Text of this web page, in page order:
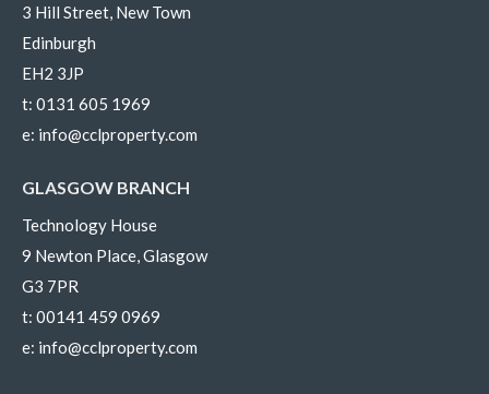
3 Hill Street, New Town
Edinburgh
EH2 3JP
t: 0131 605 1969
e: info@cclproperty.com
GLASGOW BRANCH
Technology House
9 Newton Place, Glasgow
G3 7PR
t: 00141 459 0969
e: info@cclproperty.com